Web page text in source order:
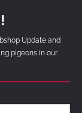
Update and
pigeons in our